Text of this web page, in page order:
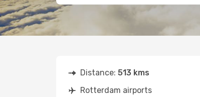
Distance: 513 kms
Rotterdam airports